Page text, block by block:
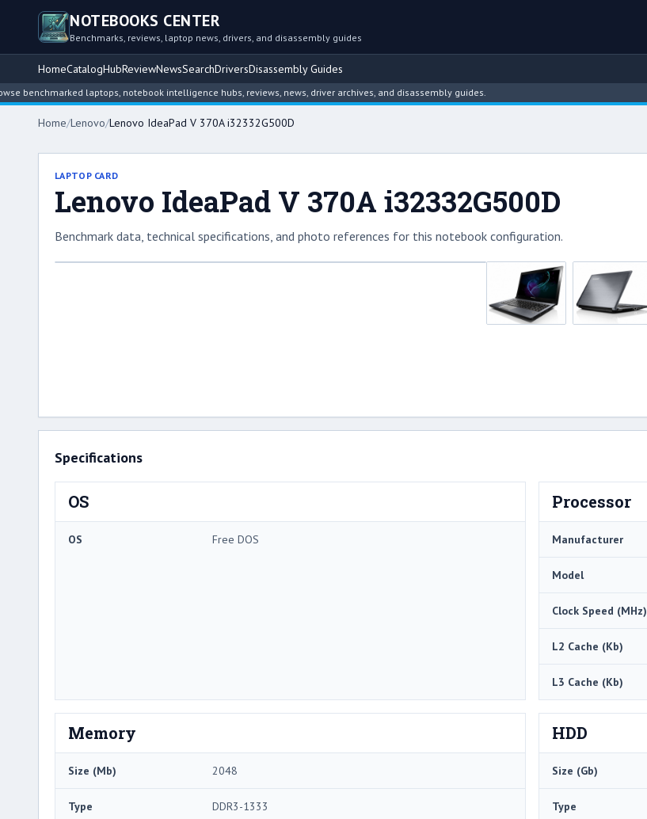
NOTEBOOKS CENTER
Benchmarks, reviews, laptop news, drivers, and disassembly guides
HomeCatalogHubReviewNewsSearchDriversDisassembly Guides
laptops, notebook intelligence hubs, reviews, news, driver archives, and disassembly guides.
Home/Lenovo/Lenovo IdeaPad V 370A i32332G500D
LAPTOP CARD
Lenovo IdeaPad V 370A i32332G500D
Benchmark data, technical specifications, and photo references for this notebook configuration.
Specifications
OS
OS Free DOS
Processor
Manufacturer
Model
Clock Speed (MHz)
L2 Cache (Kb)
L3 Cache (Kb)
Memory
Size (Mb) 2048
Type DDR3-1333
HDD
Size (Gb)
Type